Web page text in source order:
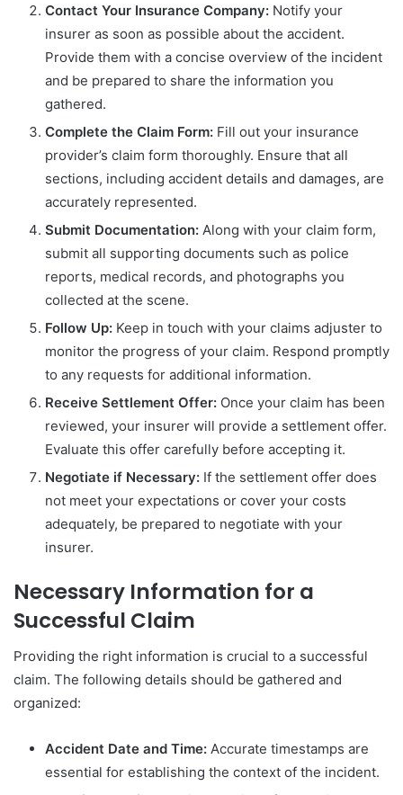
Contact Your Insurance Company: Notify your
insurer as soon as possible about the accident.
Provide them with a concise overview of the incident
and be prepared to share the information you
gathered.
Complete the Claim Form: Fill out your insurance
provider’s claim form thoroughly. Ensure that all
sections, including accident details and damages, are
accurately represented.
Submit Documentation: Along with your claim form,
submit all supporting documents such as police
reports, medical records, and photographs you
collected at the scene.
Follow Up: Keep in touch with your claims adjuster to
monitor the progress of your claim. Respond promptly
to any requests for additional information.
Receive Settlement Offer: Once your claim has been
reviewed, your insurer will provide a settlement offer.
Evaluate this offer carefully before accepting it.
Negotiate if Necessary: If the settlement offer does
not meet your expectations or cover your costs
adequately, be prepared to negotiate with your
insurer.
Necessary Information for a
Successful Claim
Providing the right information is crucial to a successful
claim. The following details should be gathered and
organized:
Accident Date and Time: Accurate timestamps are
essential for establishing the context of the incident.